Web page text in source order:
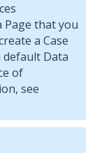
that you
a Case
default Data
of
see